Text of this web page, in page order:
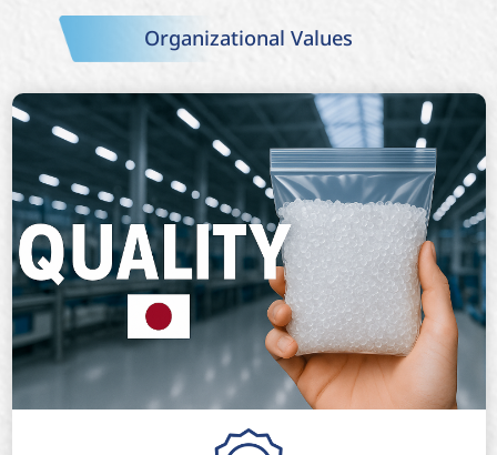
Organizational Values